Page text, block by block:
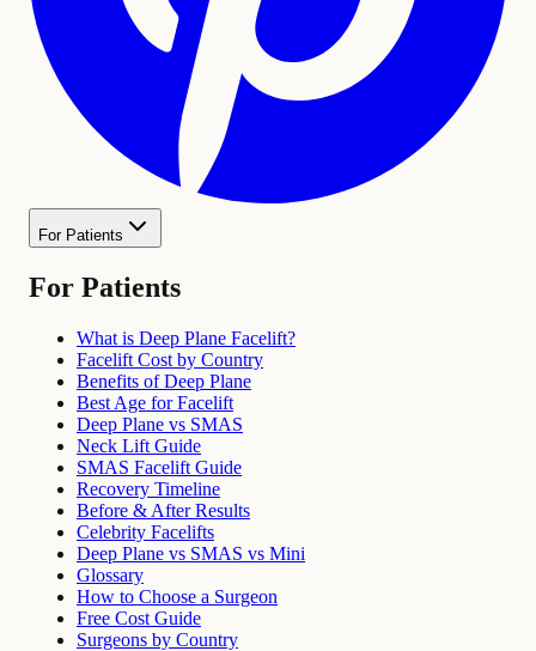
For Patients
For Patients
What is Deep Plane Facelift?
Facelift Cost by Country
Benefits of Deep Plane
Best Age for Facelift
Deep Plane vs SMAS
Neck Lift Guide
SMAS Facelift Guide
Recovery Timeline
Before & After Results
Celebrity Facelifts
Deep Plane vs SMAS vs Mini
Glossary
How to Choose a Surgeon
Free Cost Guide
Surgeons by Country